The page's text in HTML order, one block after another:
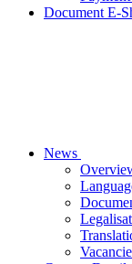
Document E-
News